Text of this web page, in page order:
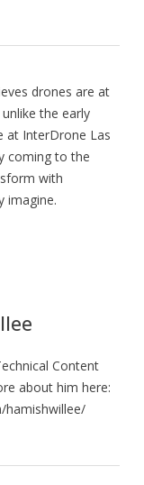
drones are at
the early
at InterDrone Las
coming to the
with
imagine.
Content
about him here:
hamishwillee/